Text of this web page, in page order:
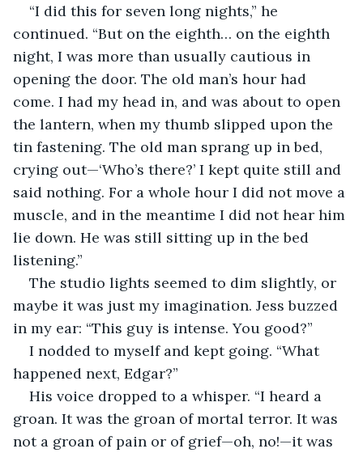
“I did this for seven long nights,” he
continued. “But on the eighth… on the eighth
night, I was more than usually cautious in
opening the door. The old man’s hour had
come. I had my head in, and was about to open
the lantern, when my thumb slipped upon the
tin fastening. The old man sprang up in bed,
crying out—‘Who’s there?’ I kept quite still and
said nothing. For a whole hour I did not move a
muscle, and in the meantime I did not hear him
lie down. He was still sitting up in the bed
listening.”
The studio lights seemed to dim slightly, or
maybe it was just my imagination. Jess buzzed
in my ear: “This guy is intense. You good?”
I nodded to myself and kept going. “What
happened next, Edgar?”
His voice dropped to a whisper. “I heard a
groan. It was the groan of mortal terror. It was
not a groan of pain or of grief—oh, no!—it was